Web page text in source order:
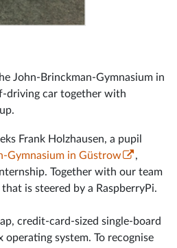
John-Brinckman-Gymnasium in
driving car together with
Frank Holzhausen, a pupil
Gymnasium in Güstrow
,
Together with our team
is steered by a RaspberryPi.
credit-card-sized single-board
system. To recognise